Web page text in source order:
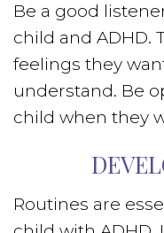
Be a good
child and ADHD.
feelings they
understand. Be
child when they
Routines are